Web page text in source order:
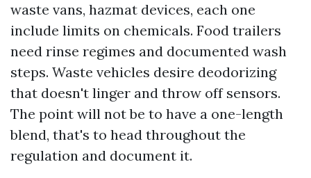
waste vans, hazmat devices, each one
include limits on chemicals. Food trailers
need rinse regimes and documented wash
steps. Waste vehicles desire deodorizing
that doesn't linger and throw off sensors.
The point will not be to have a one-length
blend, that's to head throughout the
regulation and document it.